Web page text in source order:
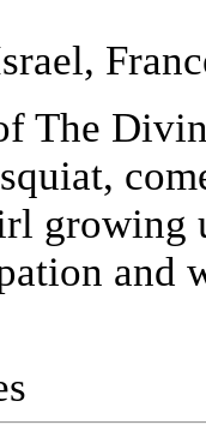
The
growing
and